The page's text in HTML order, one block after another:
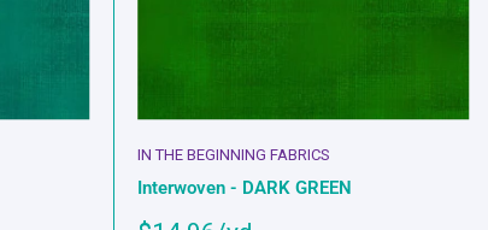
IN THE BEGINNING FABRICS
Interwoven - DARK GREEN